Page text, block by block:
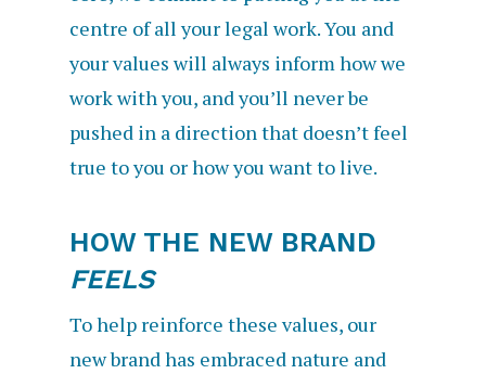
centre of all your legal work. You and
your values will always inform how we
work with you, and you’ll never be
pushed in a direction that doesn’t feel
true to you or how you want to live.
HOW THE NEW BRAND
FEELS
To help reinforce these values, our
new brand has embraced nature and